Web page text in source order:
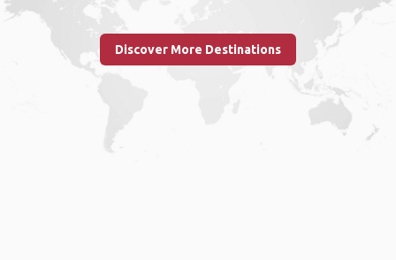
Discover More Destinations